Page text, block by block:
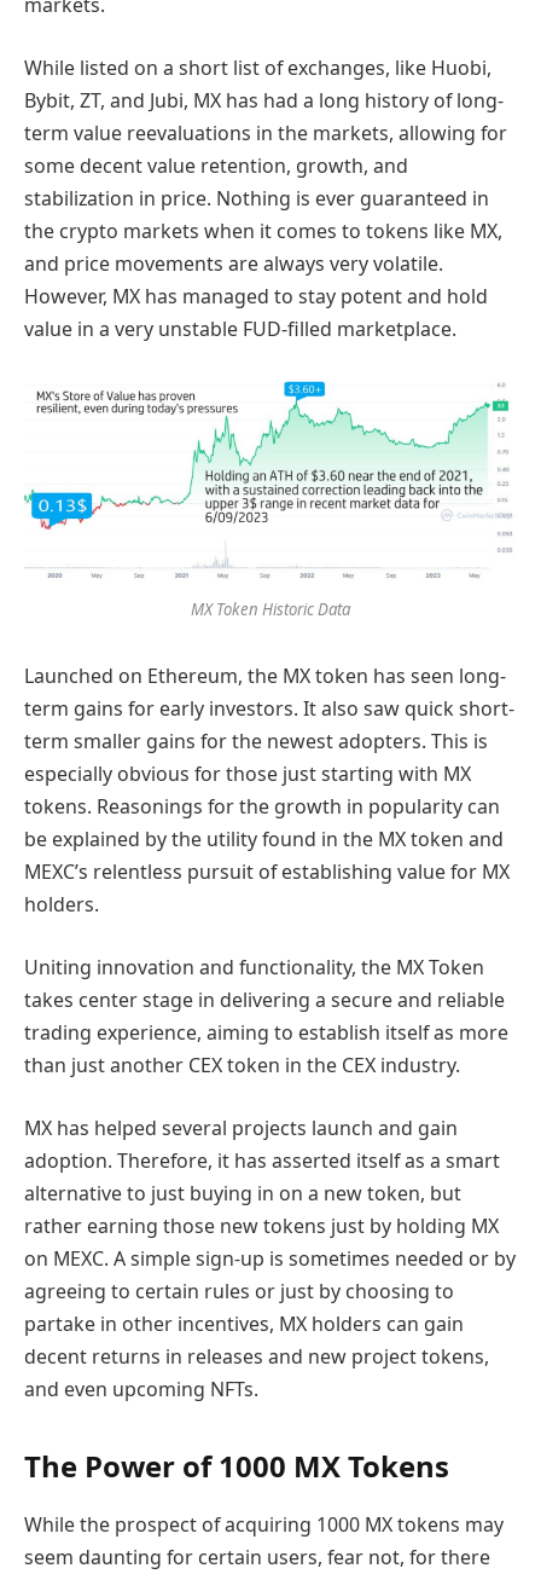
While listed on a short list of exchanges, like Huobi,
Bybit, ZT, and Jubi, MX has had a long history of long-
term value reevaluations in the markets, allowing for
some decent value retention, growth, and
stabilization in price. Nothing is ever guaranteed in
the crypto markets when it comes to tokens like MX,
and price movements are always very volatile.
However, MX has managed to stay potent and hold
value in a very unstable FUD-filled marketplace.
MX Token Historic Data
Launched on Ethereum, the MX token has seen long-
term gains for early investors. It also saw quick short-
term smaller gains for the newest adopters. This is
especially obvious for those just starting with MX
tokens. Reasonings for the growth in popularity can
be explained by the utility found in the MX token and
MEXC’s relentless pursuit of establishing value for MX
holders.
Uniting innovation and functionality, the MX Token
takes center stage in delivering a secure and reliable
trading experience, aiming to establish itself as more
than just another CEX token in the CEX industry.
MX has helped several projects launch and gain
adoption. Therefore, it has asserted itself as a smart
alternative to just buying in on a new token, but
rather earning those new tokens just by holding MX
on MEXC. A simple sign-up is sometimes needed or by
agreeing to certain rules or just by choosing to
partake in other incentives, MX holders can gain
decent returns in releases and new project tokens,
and even upcoming NFTs.
The Power of 1000 MX Tokens
While the prospect of acquiring 1000 MX tokens may
seem daunting for certain users, fear not, for there